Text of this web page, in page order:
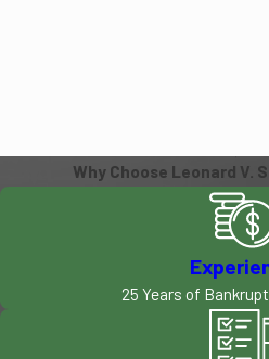
Why Choose Leonard V.
25 Years of